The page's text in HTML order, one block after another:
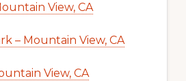
View, CA
– Mountain View, CA
View, CA